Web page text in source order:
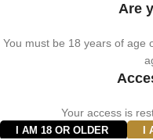
Are
You must be 18 years of age
Your access is
I AM 18 OR OLDER I